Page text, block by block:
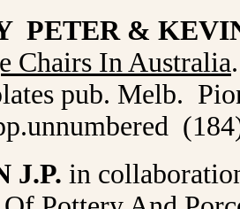
PETER &
Chairs In Australia
pub. Melb.
J.P. in